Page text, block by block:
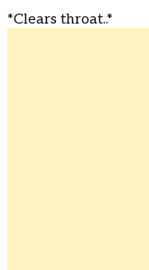
*Clears throat..*